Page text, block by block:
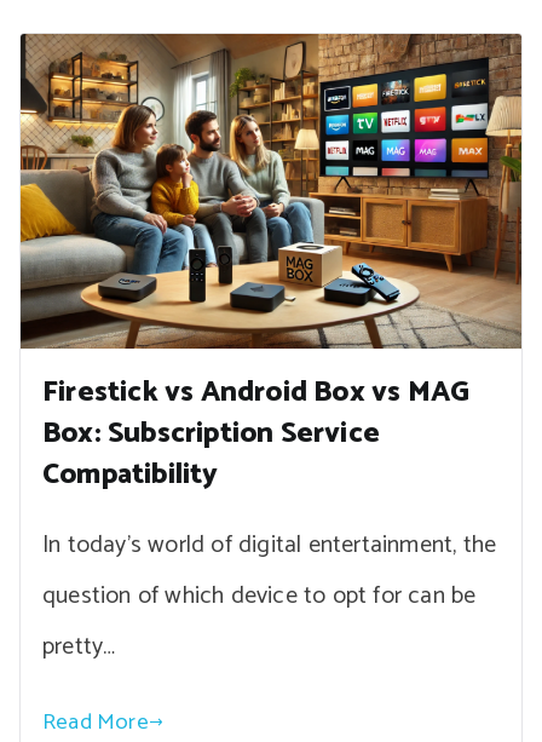
Firestick vs Android Box vs MAG
Box: Subscription Service
Compatibility
In today’s world of digital entertainment, the
question of which device to opt for can be
pretty…
Read More